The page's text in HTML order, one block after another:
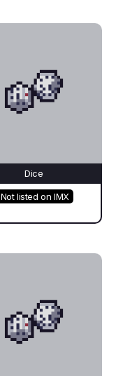
Dice
Not listed on IMX